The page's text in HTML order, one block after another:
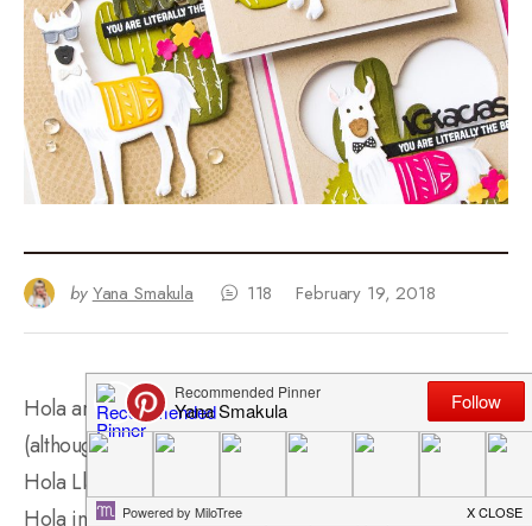
by Yana Smakula 118 February 19, 2018
Hola amigas! No, I’ve not started to learn Spanish
(although I’d love to one day!) but since I’m sharing fun
Hola Llamas cards today I thought it would be fun to say
Hola instead of Hello! Today I’m joining Spellbinders